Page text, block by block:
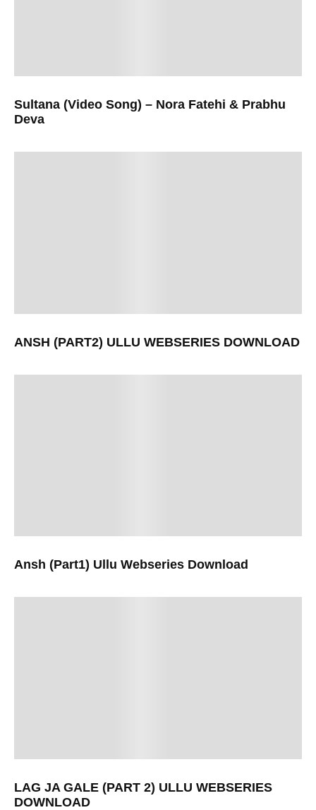
Sultana (Video Song) – Nora Fatehi & Prabhu
Deva
ANSH (PART2) ULLU WEBSERIES DOWNLOAD
Ansh (Part1) Ullu Webseries Download
LAG JA GALE (PART 2) ULLU WEBSERIES
DOWNLOAD